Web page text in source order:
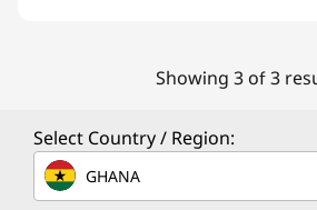
Showing 3 of 3
Select Country / Region:
GHANA